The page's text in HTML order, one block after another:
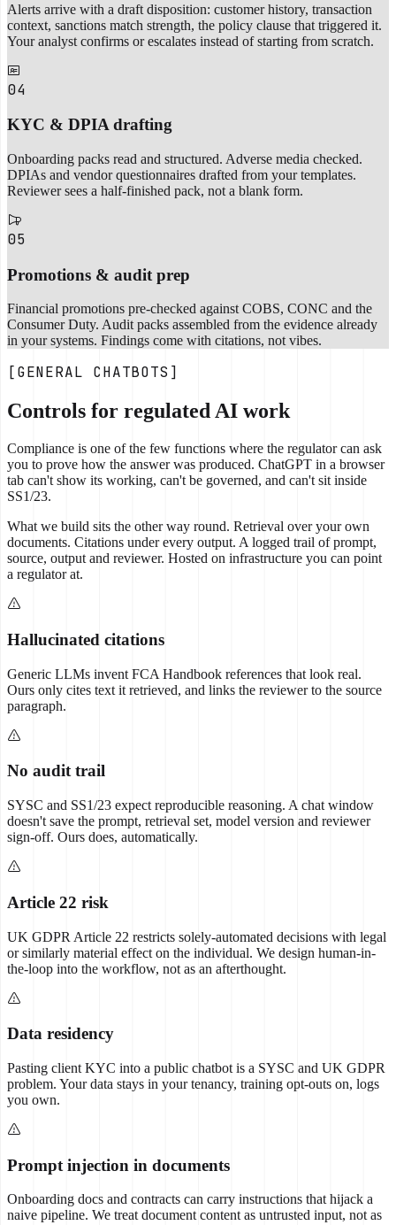
Alerts arrive with a draft disposition: customer history, transaction
context, sanctions match strength, the policy clause that triggered it.
Your analyst confirms or escalates instead of starting from scratch.
04
KYC & DPIA drafting
Onboarding packs read and structured. Adverse media checked.
DPIAs and vendor questionnaires drafted from your templates.
Reviewer sees a half-finished pack, not a blank form.
05
Promotions & audit prep
Financial promotions pre-checked against COBS, CONC and the
Consumer Duty. Audit packs assembled from the evidence already
in your systems. Findings come with citations, not vibes.
[GENERAL CHATBOTS]
Controls for regulated AI work
Compliance is one of the few functions where the regulator can ask
you to prove how the answer was produced. ChatGPT in a browser
tab can't show its working, can't be governed, and can't sit inside
SS1/23.
What we build sits the other way round. Retrieval over your own
documents. Citations under every output. A logged trail of prompt,
source, output and reviewer. Hosted on infrastructure you can point
a regulator at.
Hallucinated citations
Generic LLMs invent FCA Handbook references that look real.
Ours only cites text it retrieved, and links the reviewer to the source
paragraph.
No audit trail
SYSC and SS1/23 expect reproducible reasoning. A chat window
doesn't save the prompt, retrieval set, model version and reviewer
sign-off. Ours does, automatically.
Article 22 risk
UK GDPR Article 22 restricts solely-automated decisions with legal
or similarly material effect on the individual. We design human-in-
the-loop into the workflow, not as an afterthought.
Data residency
Pasting client KYC into a public chatbot is a SYSC and UK GDPR
problem. Your data stays in your tenancy, training opt-outs on, logs
you own.
Prompt injection in documents
Onboarding docs and contracts can carry instructions that hijack a
naive pipeline. We treat document content as untrusted input, not as